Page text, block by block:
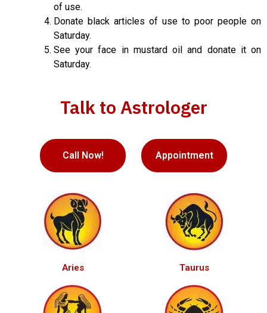
of use.
Donate black articles of use to poor people on
Saturday.
See your face in mustard oil and donate it on
Saturday.
Talk to Astrologer
Call Now! Appointment
Aries Taurus